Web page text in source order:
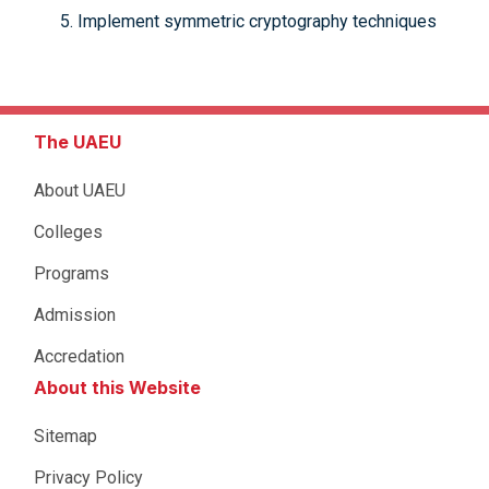
Implement symmetric cryptography techniques
The UAEU
About UAEU
Colleges
Programs
Admission
Accredation
About this Website
Sitemap
Privacy Policy